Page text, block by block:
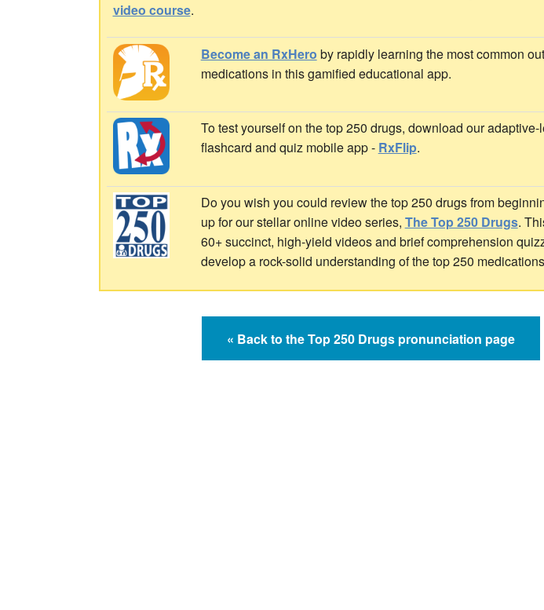
video course.
Become an RxHero by rapidly learning the most common
medications in this gamified educational app.
To test yourself on the top 250 drugs, download our adaptive-
flashcard and quiz mobile app - RxFlip.
Do you wish you could review the top 250 drugs from
up for our stellar online video series, The Top 250 Drugs.
60+ succinct, high-yield videos and brief comprehension
develop a rock-solid understanding of the top 250
« Back to the Top 250 Drugs pronunciation page